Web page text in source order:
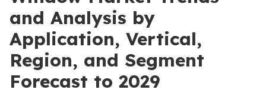
and Analysis by
Application, Vertical,
Region, and Segment
Forecast to 2029